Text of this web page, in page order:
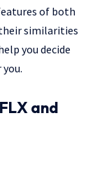
of both
similarities
you decide
and